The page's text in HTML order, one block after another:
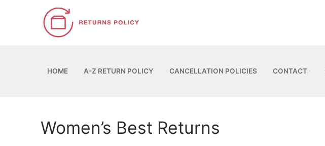
HOME A-Z RETURN POLICY CANCELLATION POLICIES CONTACT
Women’s Best Returns